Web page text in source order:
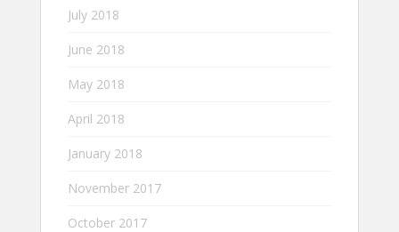
July 2018
June 2018
May 2018
April 2018
January 2018
November 2017
October 2017